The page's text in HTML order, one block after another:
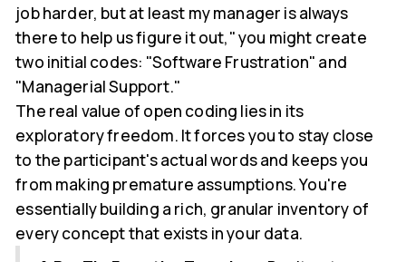
job harder, but at least my manager is always
there to help us figure it out," you might create
two initial codes: "Software Frustration" and
"Managerial Support."
The real value of open coding lies in its
exploratory freedom. It forces you to stay close
to the participant's actual words and keeps you
from making premature assumptions. You're
essentially building a rich, granular inventory of
every concept that exists in your data.